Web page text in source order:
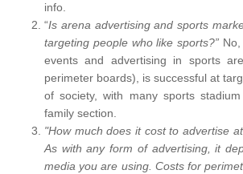
info.
“Is arena advertising and sports
targeting people who like sports?”
events and advertising in sports
perimeter boards), is successful at
of society, with many sports
family section.
"How much does it cost to advertise
As with any form of advertising, it
media you are using. Costs for